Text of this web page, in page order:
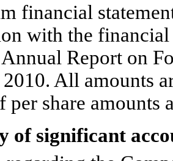
financial
with the financial
Annual Report on
All amounts
per share amounts
of significant